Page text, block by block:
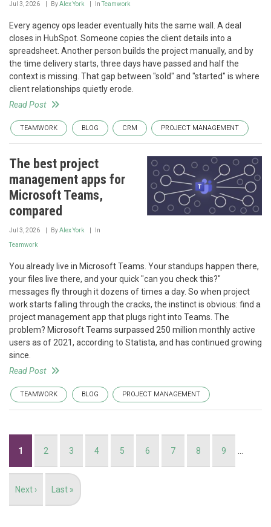
Jul 3, 2026 ByAlex York InTeamwork
Every agency ops leader eventually hits the same wall. A deal
closes in HubSpot. Someone copies the client details into a
spreadsheet. Another person builds the project manually, and by
the time delivery starts, three days have passed and half the
context is missing. That gap between "sold" and "started" is where
client relationships quietly erode.
Read Post
TEAMWORK BLOG CRM PROJECT MANAGEMENT
The best project
management apps for
Microsoft Teams,
compared
Jul 3, 2026 ByAlex York In
Teamwork
You already live in Microsoft Teams. Your standups happen there,
your files live there, and your quick "can you check this?"
messages fly through it dozens of times a day. So when project
work starts falling through the cracks, the instinct is obvious: find a
project management app that plugs right into Teams. The
problem? Microsoft Teams surpassed 250 million monthly active
users as of 2021, according to Statista, and has continued growing
since.
Read Post
TEAMWORK BLOG PROJECT MANAGEMENT
Current
1 Page
2 Page
3 Page
4 Page
5 Page
6 Page
7 Page
8 Page
9
Next
Next ›
Last
Last »